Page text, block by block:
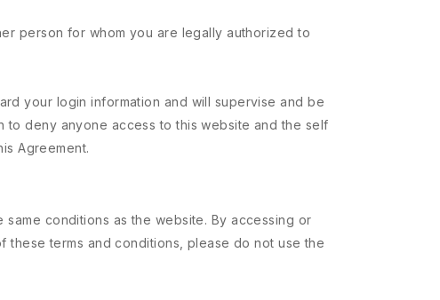
person for whom you are legally authorized to
your login information and will supervise and be
deny anyone access to this website and the self
Agreement.
conditions as the website. By accessing or
terms and conditions, please do not use the